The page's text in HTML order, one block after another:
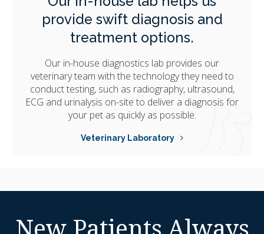
provide swift diagnosis and
treatment options.
Our in-house diagnostics lab provides our
veterinary team with the technology they need to
conduct testing, such as radiography, ultrasound,
ECG and urinalysis on-site to deliver a diagnosis for
your pet as quickly as possible.
Veterinary Laboratory